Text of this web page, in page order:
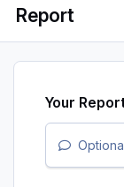
Report
Your